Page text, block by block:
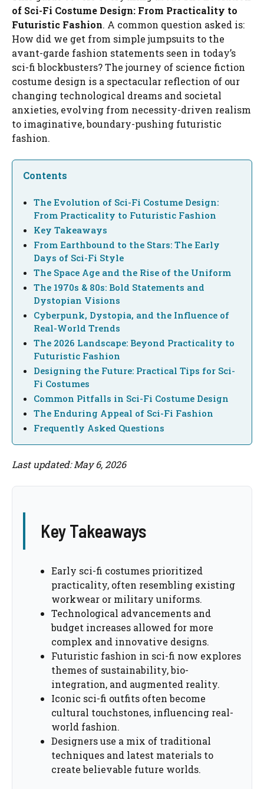
of Sci-Fi Costume Design: From Practicality to
Futuristic Fashion. A common question asked is:
How did we get from simple jumpsuits to the
avant-garde fashion statements seen in today’s
sci-fi blockbusters? The journey of science fiction
costume design is a spectacular reflection of our
changing technological dreams and societal
anxieties, evolving from necessity-driven realism
to imaginative, boundary-pushing futuristic
fashion.
Contents
The Evolution of Sci-Fi Costume Design:
From Practicality to Futuristic Fashion
Key Takeaways
From Earthbound to the Stars: The Early
Days of Sci-Fi Style
The Space Age and the Rise of the Uniform
The 1970s & 80s: Bold Statements and
Dystopian Visions
Cyberpunk, Dystopia, and the Influence of
Real-World Trends
The 2026 Landscape: Beyond Practicality to
Futuristic Fashion
Designing the Future: Practical Tips for Sci-
Fi Costumes
Common Pitfalls in Sci-Fi Costume Design
The Enduring Appeal of Sci-Fi Fashion
Frequently Asked Questions
Last updated: May 6, 2026
Key Takeaways
Early sci-fi costumes prioritized
practicality, often resembling existing
workwear or military uniforms.
Technological advancements and
budget increases allowed for more
complex and innovative designs.
Futuristic fashion in sci-fi now explores
themes of sustainability, bio-
integration, and augmented reality.
Iconic sci-fi outfits often become
cultural touchstones, influencing real-
world fashion.
Designers use a mix of traditional
techniques and latest materials to
create believable future worlds.